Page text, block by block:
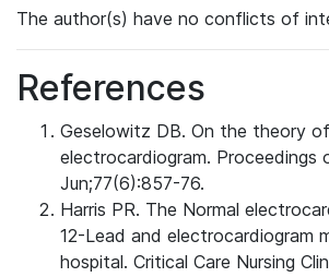
The author(s) have no conflicts of
References
Geselowitz DB. On the theory
electrocardiogram. Proceedings
Jun;77(6):857-76.
Harris PR. The Normal
12-Lead and electrocardiogram
hospital. Critical Care Nursing